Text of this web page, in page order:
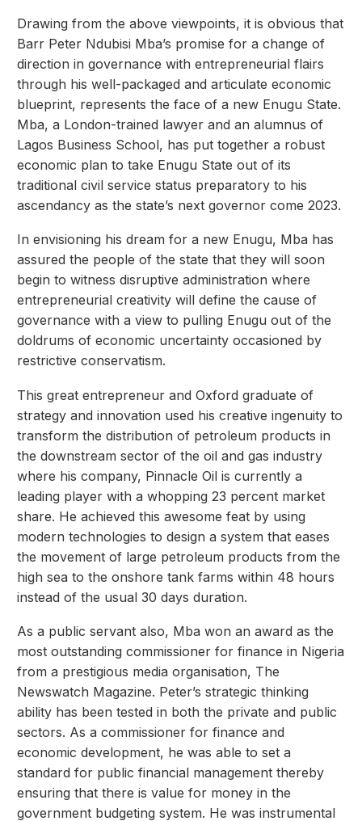
Drawing from the above viewpoints, it is obvious that
Barr Peter Ndubisi Mba’s promise for a change of
direction in governance with entrepreneurial flairs
through his well-packaged and articulate economic
blueprint, represents the face of a new Enugu State.
Mba, a London-trained lawyer and an alumnus of
Lagos Business School, has put together a robust
economic plan to take Enugu State out of its
traditional civil service status preparatory to his
ascendancy as the state’s next governor come 2023.
In envisioning his dream for a new Enugu, Mba has
assured the people of the state that they will soon
begin to witness disruptive administration where
entrepreneurial creativity will define the cause of
governance with a view to pulling Enugu out of the
doldrums of economic uncertainty occasioned by
restrictive conservatism.
This great entrepreneur and Oxford graduate of
strategy and innovation used his creative ingenuity to
transform the distribution of petroleum products in
the downstream sector of the oil and gas industry
where his company, Pinnacle Oil is currently a
leading player with a whopping 23 percent market
share. He achieved this awesome feat by using
modern technologies to design a system that eases
the movement of large petroleum products from the
high sea to the onshore tank farms within 48 hours
instead of the usual 30 days duration.
As a public servant also, Mba won an award as the
most outstanding commissioner for finance in Nigeria
from a prestigious media organisation, The
Newswatch Magazine. Peter’s strategic thinking
ability has been tested in both the private and public
sectors. As a commissioner for finance and
economic development, he was able to set a
standard for public financial management thereby
ensuring that there is value for money in the
government budgeting system. He was instrumental